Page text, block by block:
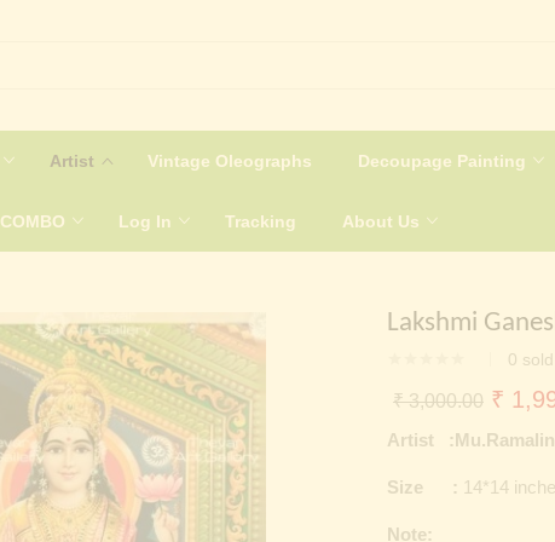
Artist Vintage Oleographs Decoupage Painting
COMBO Log In Tracking About Us
Lakshmi
0 sold
₹3,000.00
price
₹
₹
Artist
Size : 14*14
Note: